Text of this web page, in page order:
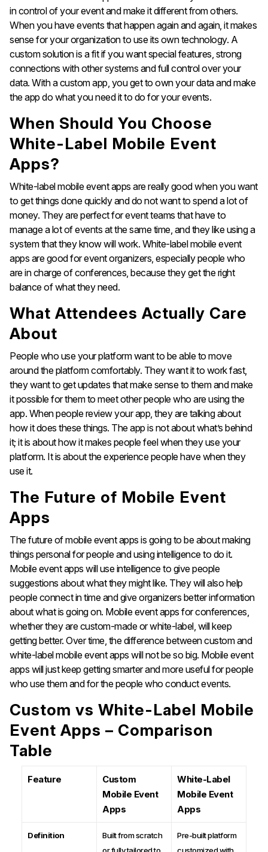
in control of your event and make it different from others.
When you have events that happen again and again, it makes
sense for your organization to use its own technology. A
custom solution is a fit if you want special features, strong
connections with other systems and full control over your
data. With a custom app, you get to own your data and make
the app do what you need it to do for your events.
When Should You Choose
White-Label Mobile Event
Apps?
White-label mobile event apps are really good when you want
to get things done quickly and do not want to spend a lot of
money. They are perfect for event teams that have to
manage a lot of events at the same time, and they like using a
system that they know will work. White-label mobile event
apps are good for event organizers, especially people who
are in charge of conferences, because they get the right
balance of what they need.
What Attendees Actually Care
About
People who use your platform want to be able to move
around the platform comfortably. They want it to work fast,
they want to get updates that make sense to them and make
it possible for them to meet other people who are using the
app. When people review your app, they are talking about
how it does these things. The app is not about what’s behind
it; it is about how it makes people feel when they use your
platform. It is about the experience people have when they
use it.
The Future of Mobile Event
Apps
The future of mobile event apps is going to be about making
things personal for people and using intelligence to do it.
Mobile event apps will use intelligence to give people
suggestions about what they might like. They will also help
people connect in time and give organizers better information
about what is going on. Mobile event apps for conferences,
whether they are custom-made or white-label, will keep
getting better. Over time, the difference between custom and
white-label mobile event apps will not be so big. Mobile event
apps will just keep getting smarter and more useful for people
who use them and for the people who conduct events.
Custom vs White-Label Mobile
Event Apps – Comparison
Table
Feature
Custom
Mobile Event
Apps
White-Label
Mobile Event
Apps
Definition
Built from scratch
Pre-built platform